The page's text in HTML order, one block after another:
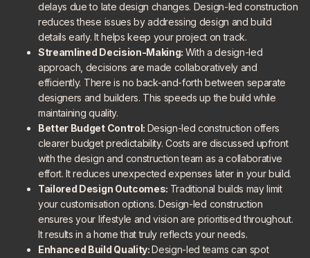
delays due to late design changes. Design-led construction
reduces these issues by addressing design and build
details early. It helps keep your project on track.
Streamlined Decision-Making: With a design-led
approach, decisions are made collaboratively and
efficiently. There is no back-and-forth between separate
designers and builders. This speeds up the build while
maintaining quality.
Better Budget Control: Design-led construction offers
clearer budget predictability. Costs are discussed upfront
with the design and construction team as a collaborative
effort. It reduces unexpected expenses later in your build.
Tailored Design Outcomes: Traditional builds may limit
your customisation options. Design-led construction
ensures your lifestyle and vision are prioritised throughout.
It results in a home that truly reflects your needs.
Enhanced Build Quality:Design-led teams can spot